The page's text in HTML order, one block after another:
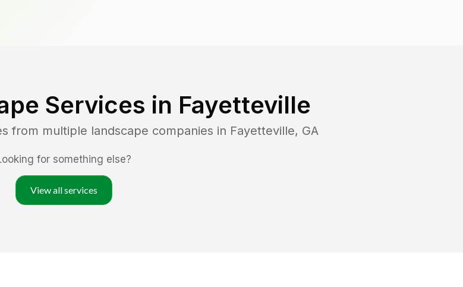
Services in Fayetteville
from multiple landscape companies in Fayetteville, GA
for something else?
View all services